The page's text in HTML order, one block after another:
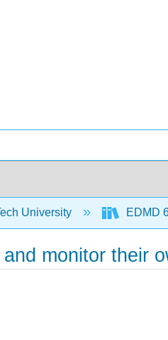
University EDMD
monitor their